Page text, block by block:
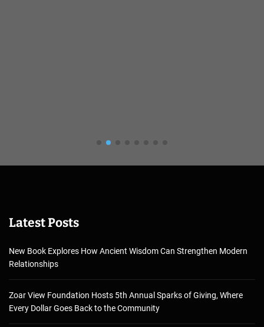
Latest Posts
New Book Explores How Ancient Wisdom Can Strengthen Modern
Relationships
Zoar View Foundation Hosts 5th Annual Sparks of Giving, Where
Every Dollar Goes Back to the Community